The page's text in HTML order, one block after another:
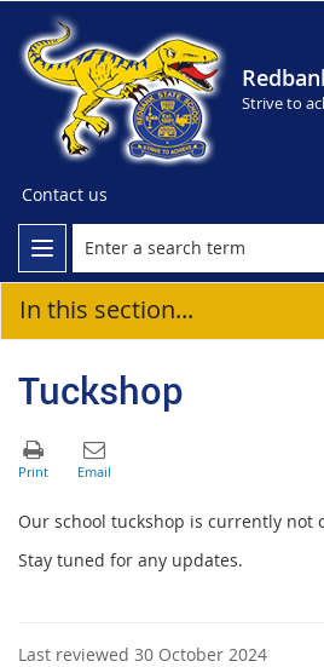
Strive to
Contact us
In this section...
Tuckshop
Our school tuckshop is currently not
Stay tuned for any updates.
Last reviewed 30 October 2024